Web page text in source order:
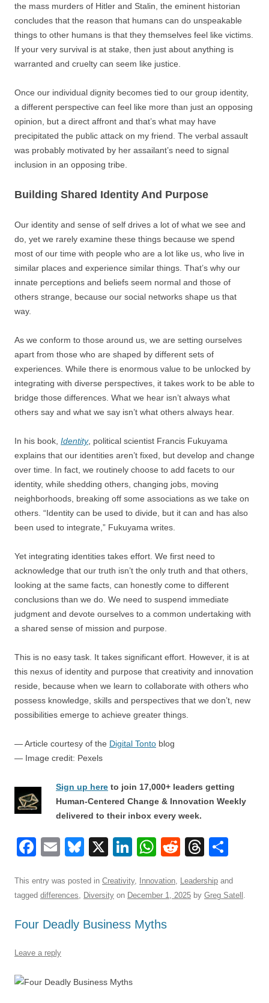
the mass murders of Hitler and Stalin, the eminent historian
concludes that the reason that humans can do unspeakable
things to other humans is that they themselves feel like victims.
If your very survival is at stake, then just about anything is
warranted and cruelty can seem like justice.
Once our individual dignity becomes tied to our group identity,
a different perspective can feel like more than just an opposing
opinion, but a direct affront and that’s what may have
precipitated the public attack on my friend. The verbal assault
was probably motivated by her assailant’s need to signal
inclusion in an opposing tribe.
Building Shared Identity And Purpose
Our identity and sense of self drives a lot of what we see and
do, yet we rarely examine these things because we spend
most of our time with people who are a lot like us, who live in
similar places and experience similar things. That’s why our
innate perceptions and beliefs seem normal and those of
others strange, because our social networks shape us that
way.
As we conform to those around us, we are setting ourselves
apart from those who are shaped by different sets of
experiences. While there is enormous value to be unlocked by
integrating with diverse perspectives, it takes work to be able to
bridge those differences. What we hear isn’t always what
others say and what we say isn’t what others always hear.
In his book, Identity, political scientist Francis Fukuyama
explains that our identities aren’t fixed, but develop and change
over time. In fact, we routinely choose to add facets to our
identity, while shedding others, changing jobs, moving
neighborhoods, breaking off some associations as we take on
others. “Identity can be used to divide, but it can and has also
been used to integrate,” Fukuyama writes.
Yet integrating identities takes effort. We first need to
acknowledge that our truth isn’t the only truth and that others,
looking at the same facts, can honestly come to different
conclusions than we do. We need to suspend immediate
judgment and devote ourselves to a common undertaking with
a shared sense of mission and purpose.
This is no easy task. It takes significant effort. However, it is at
this nexus of identity and purpose that creativity and innovation
reside, because when we learn to collaborate with others who
possess knowledge, skills and perspectives that we don’t, new
possibilities emerge to achieve greater things.
— Article courtesy of the Digital Tonto blog
— Image credit: Pexels
Sign up here to join 17,000+ leaders getting
Human-Centered Change & Innovation Weekly
delivered to their inbox every week.
F
c
e
b
o
k
E
ail
Bl
e
sk
y
X
Li
k
e
dI
W
at
s
A
R
d
di
T
e
a
ar
e
This entry was posted in Creativity, Innovation Leadership and
tagged differences Diversity on December 1, 2025 by Greg Satell
Four Deadly Business Myths
Leave a reply